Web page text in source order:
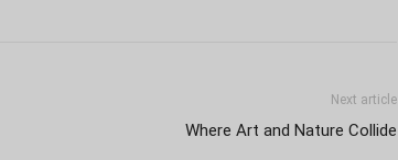
Next article
Where Art and Nature Collide